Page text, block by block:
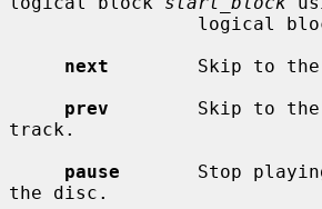
next
Skip to
prev
Skip to
track.
pause
Stop
the disc.